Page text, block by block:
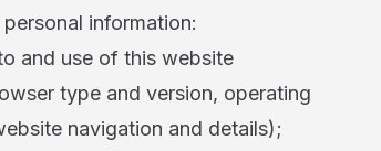
information:
and use of this website
type and version, operating
navigation and details);